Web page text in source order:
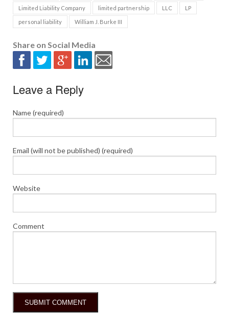
Limited Liability Company limited partnership LLC LP
personal liability William J. Burke III
Share on Social Media
Leave a Reply
Name (required)
Email (will not be published) (required)
Website
Comment